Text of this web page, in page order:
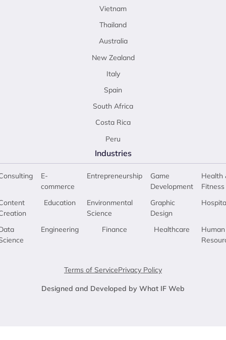
Vietnam
Thailand
Australia
New Zealand
Italy
Spain
South Africa
Costa Rica
Peru
Industries
E-
commerce
Education
Engineering
Entrepreneurship
Environmental
Science
Finance
Game
Development
Graphic
Design
Healthcare
Health
Fitness
Human
Terms of ServicePrivacy Policy
Designed and Developed by What IF Web